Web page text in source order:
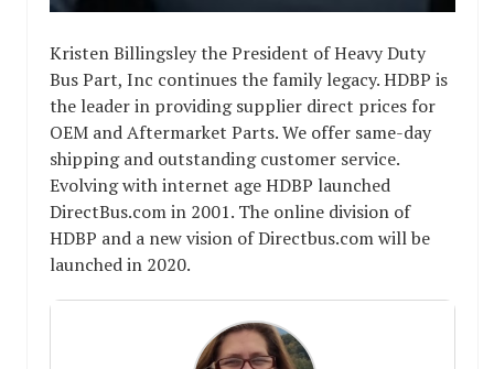
Kristen Billingsley the President of Heavy Duty
Bus Part, Inc continues the family legacy. HDBP is
the leader in providing supplier direct prices for
OEM and Aftermarket Parts. We offer same-day
shipping and outstanding customer service.
Evolving with internet age HDBP launched
DirectBus.com in 2001. The online division of
HDBP and a new vision of Directbus.com will be
launched in 2020.